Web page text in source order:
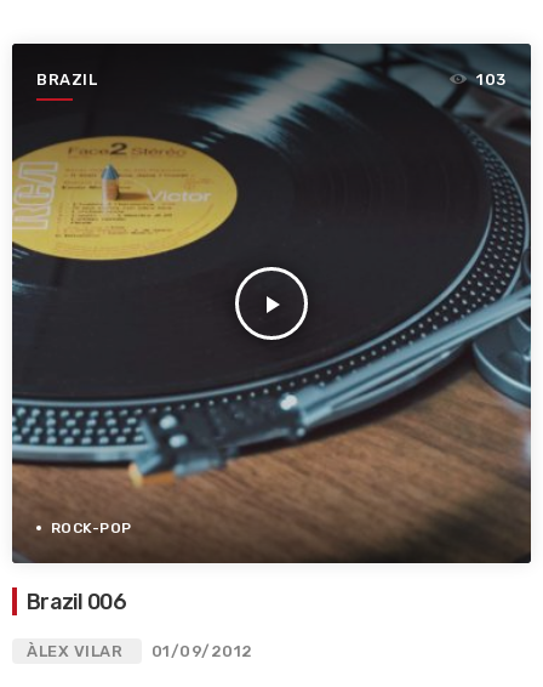
BRAZIL
play_arrow
103
ROCK-POP
Brazil 006
ÀLEX VILAR 01/09/2012